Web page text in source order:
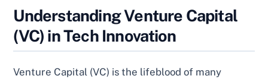
Understanding Venture Capital
(VC) in Tech Innovation
Venture Capital (VC) is the lifeblood of many